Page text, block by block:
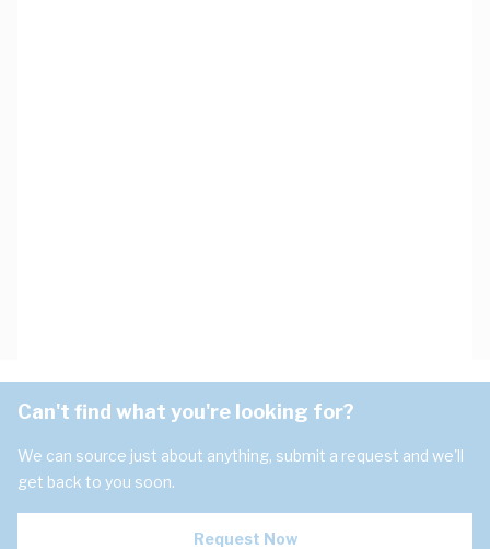
Can't find what you're looking for?
We can source just about anything, submit a request and we'll
get back to you soon.
Request Now